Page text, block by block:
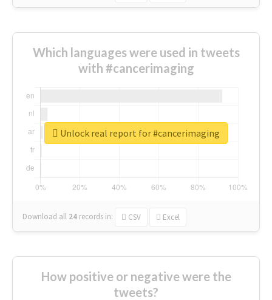
Which languages were used in tweets
with #cancerimaging
Download all 24 records in: CSV Excel
Unlock real report for #cancerimaging
How positive or negative were the
tweets?